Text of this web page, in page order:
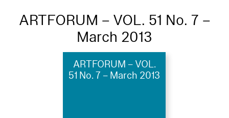
ARTFORUM – VOL. 51 No. 7 –
March 2013
ARTFORUM – VOL.
51 No. 7 – March 2013